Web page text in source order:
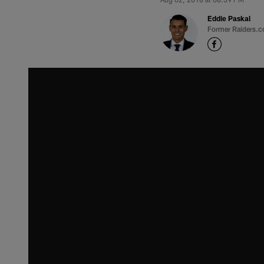
Eddie Paskal
Former